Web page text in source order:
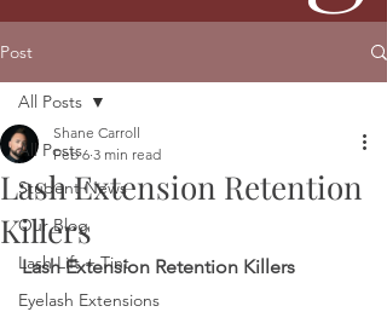
Post
All Posts
Student News
Our Blog
Lash Lift + Tint
Eyelash Extensions
All Posts
Lash Extension Retention
Killers
Shane Carroll
Feb 6 3 min read
Lash Extension Retention Killers